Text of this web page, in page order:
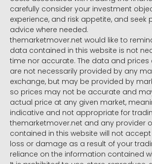
carefully consider your investment
experience, and risk appetite, and seek
advice where needed.
themarketmover.net would like to
data contained in this website is not
time nor accurate. The data and prices
are not necessarily provided by any
exchange, but may be provided by
so prices may not be accurate and
actual price at any given market,
indicative and not appropriate for
themarketmover.net and any provider
contained in this website will not
loss or damage as a result of your
reliance on the information contained